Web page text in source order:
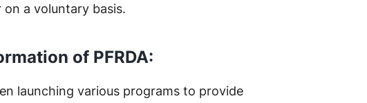
a voluntary basis.
of PFRDA:
launching various programs to provide